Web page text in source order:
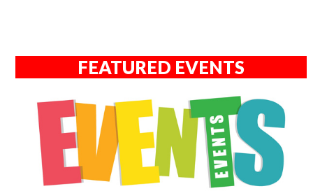
FEATURED EVENTS